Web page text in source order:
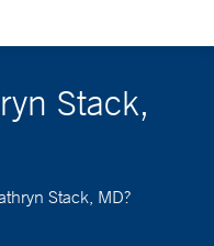
Stack,
Stack, MD?